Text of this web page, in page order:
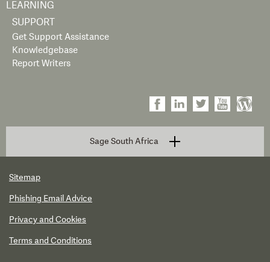
LEARNING
SUPPORT
Get Support Assistance
Knowledgebase
Report Writers
Sage South Africa
Sitemap
Phishing Email Advice
Privacy and Cookies
Terms and Conditions